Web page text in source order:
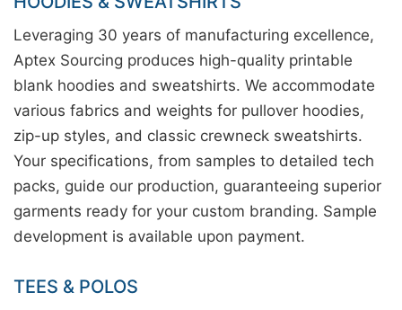
Leveraging 30 years of manufacturing excellence,
Aptex Sourcing produces high-quality printable
blank hoodies and sweatshirts. We accommodate
various fabrics and weights for pullover hoodies,
zip-up styles, and classic crewneck sweatshirts.
Your specifications, from samples to detailed tech
packs, guide our production, guaranteeing superior
garments ready for your custom branding. Sample
development is available upon payment.
TEES & POLOS